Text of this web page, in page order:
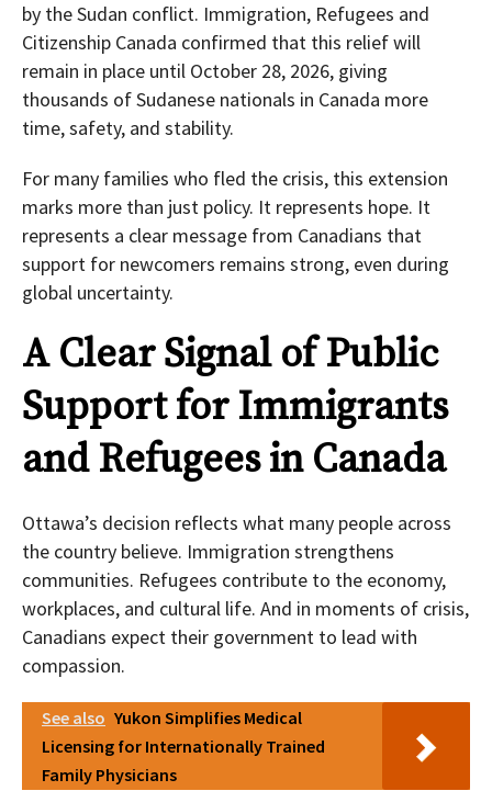
by the Sudan conflict. Immigration, Refugees and
Citizenship Canada confirmed that this relief will
remain in place until October 28, 2026, giving
thousands of Sudanese nationals in Canada more
time, safety, and stability.
For many families who fled the crisis, this extension
marks more than just policy. It represents hope. It
represents a clear message from Canadians that
support for newcomers remains strong, even during
global uncertainty.
A Clear Signal of Public
Support for Immigrants
and Refugees in Canada
Ottawa’s decision reflects what many people across
the country believe. Immigration strengthens
communities. Refugees contribute to the economy,
workplaces, and cultural life. And in moments of crisis,
Canadians expect their government to lead with
compassion.
See also Yukon Simplifies Medical
Licensing for Internationally Trained
Family Physicians